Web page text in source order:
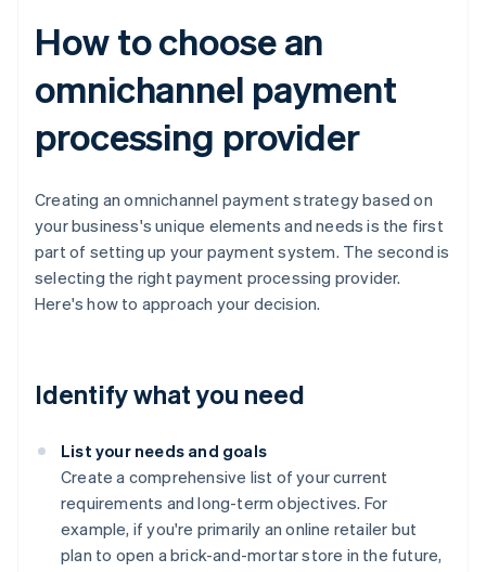
How to choose an
omnichannel payment
processing provider
Creating an omnichannel payment strategy based on
your business's unique elements and needs is the first
part of setting up your payment system. The second is
selecting the right payment processing provider.
Here's how to approach your decision.
Identify what you need
List your needs and goals
Create a comprehensive list of your current
requirements and long-term objectives. For
example, if you're primarily an online retailer but
plan to open a brick-and-mortar store in the future,